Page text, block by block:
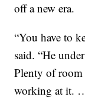
off a new era.
“You have to
said. “He
Plenty of
working at it.